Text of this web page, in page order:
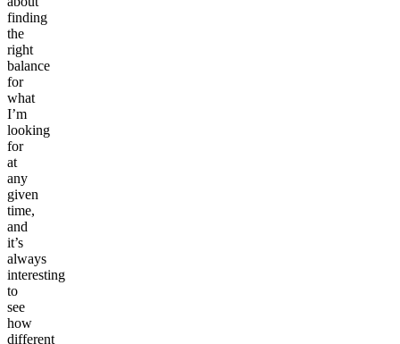
finding
the
right
balance
for
what
I’m
looking
for
at
any
given
time,
and
it’s
always
interesting
to
see
how
different